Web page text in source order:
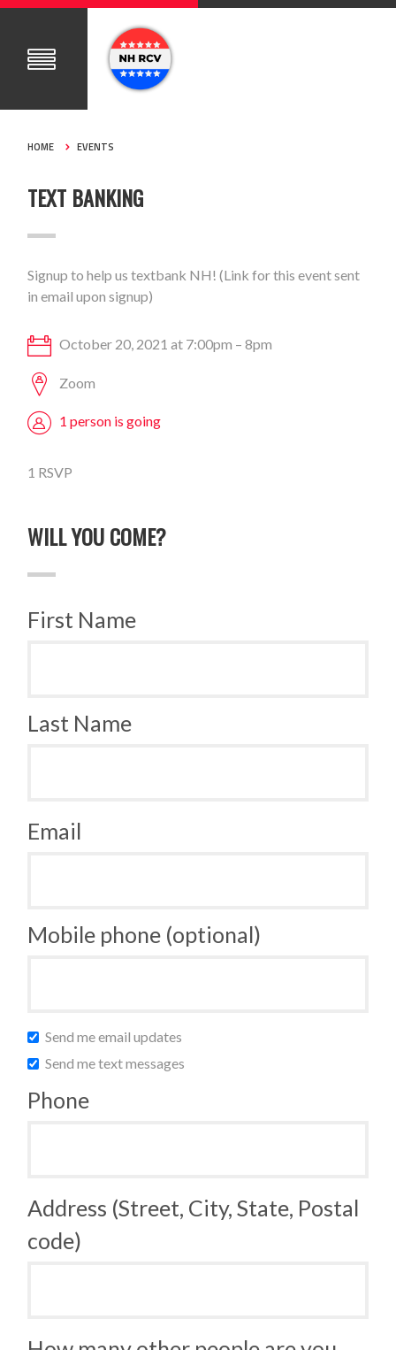
HOME EVENTS
TEXT BANKING
Signup to help us textbank NH! (Link for this event sent
in email upon signup)
October 20, 2021 at 7:00pm – 8pm
Zoom
1 person is going
1 RSVP
WILL YOU COME?
First Name
Last Name
Email
Mobile phone (optional)
Send me email updates
Send me text messages
Phone
Address (Street, City, State, Postal
code)